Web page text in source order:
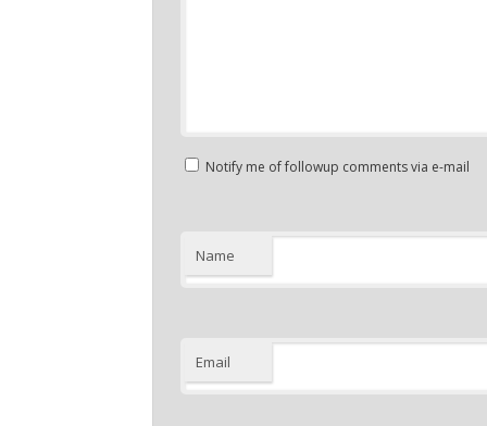
Notify me of followup comments via e-mail
Name
Email